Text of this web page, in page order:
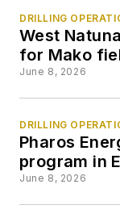
DRILLING
West
for Mako
June 8, 2026
DRILLING
Pharos
program in
June 8, 2026